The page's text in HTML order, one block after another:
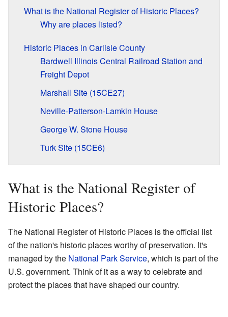
What is the National Register of Historic Places?
Why are places listed?
Historic Places in Carlisle County
Bardwell Illinois Central Railroad Station and
Freight Depot
Marshall Site (15CE27)
Neville-Patterson-Lamkin House
George W. Stone House
Turk Site (15CE6)
What is the National Register of
Historic Places?
The National Register of Historic Places is the official list
of the nation's historic places worthy of preservation. It's
managed by the National Park Service, which is part of the
U.S. government. Think of it as a way to celebrate and
protect the places that have shaped our country.